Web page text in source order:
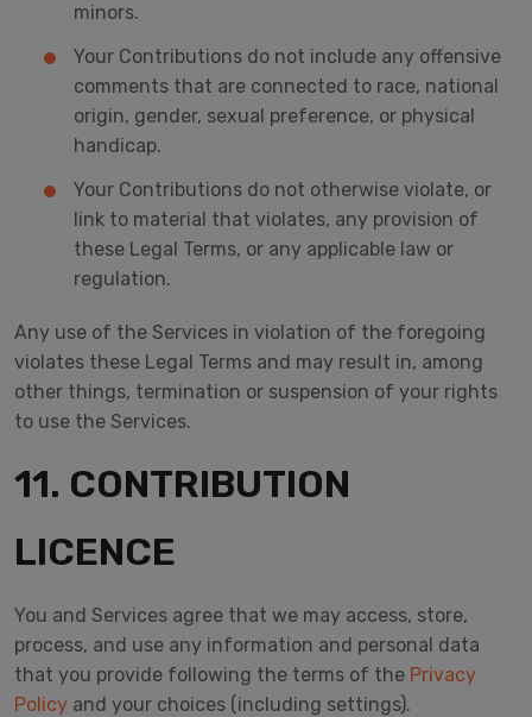
minors.
Your Contributions do not include any offensive
comments that are connected to race, national
origin, gender, sexual preference, or physical
handicap.
Your Contributions do not otherwise violate, or
link to material that violates, any provision of
these Legal Terms, or any applicable law or
regulation.
Any use of the Services in violation of the foregoing
violates these Legal Terms and may result in, among
other things, termination or suspension of your rights
to use the Services.
11. CONTRIBUTION
LICENCE
You and Services agree that we may access, store,
process, and use any information and personal data
that you provide following the terms of the Privacy
Policy and your choices (including settings).